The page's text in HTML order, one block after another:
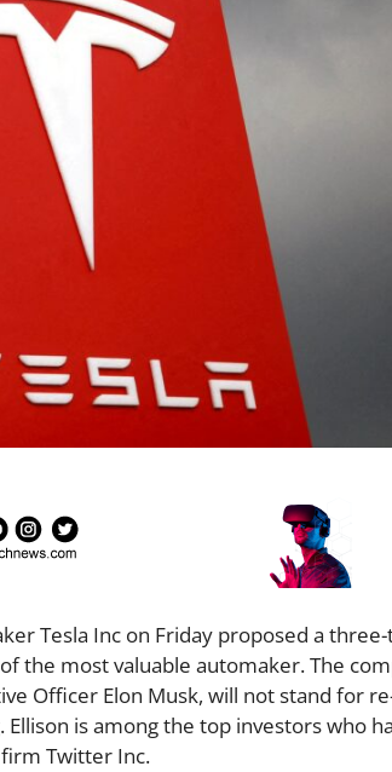
Tesla Inc on Friday proposed a
the most valuable automaker. The
Officer Elon Musk, will not stand for
is among the top investors who
Twitter Inc.